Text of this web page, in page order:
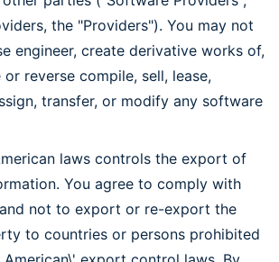
the "Providers"). You may not
engineer, create derivative works of,
or reverse compile, sell, lease,
transfer, or modify any software
laws controls the export of
You agree to comply with
not to export or re-export the
to countries or persons prohibited